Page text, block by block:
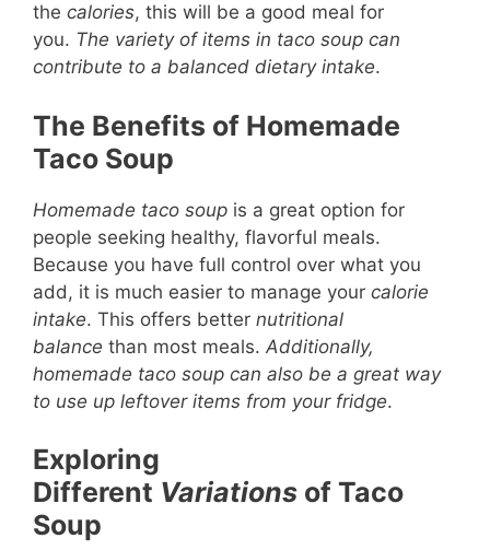
the calories, this will be a good meal for
you. The variety of items in taco soup can
contribute to a balanced dietary intake.
The Benefits of Homemade
Taco Soup
Homemade taco soup is a great option for
people seeking healthy, flavorful meals.
Because you have full control over what you
add, it is much easier to manage your calorie
intake. This offers better nutritional
balance than most meals. Additionally,
homemade taco soup can also be a great way
to use up leftover items from your fridge.
Exploring
Different Variations of Taco
Soup